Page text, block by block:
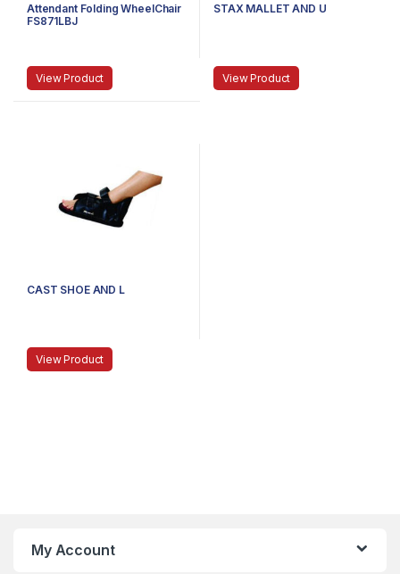
Attendant Folding WheelChair
FS871LBJ
View Product
STAX MALLET AND U
View Product
CAST SHOE AND L
View Product
My Account